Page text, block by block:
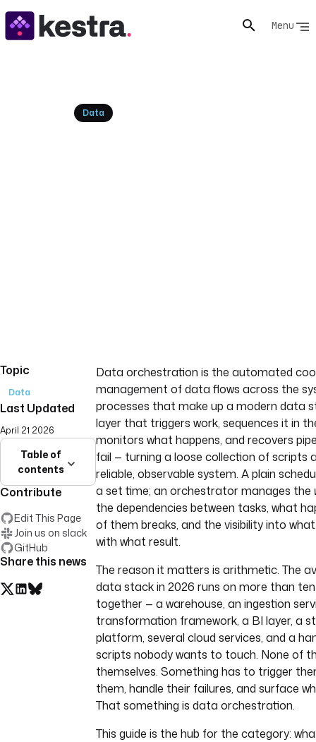
Menu
Data
Topic
Data
Last Updated
April 21 2026
Table of
contents
Contribute
Edit This Page
Join us on slack
GitHub
Share this news
Data orchestration is the automated
management of data flows across the
processes that make up a modern data
layer that triggers work, sequences it in
monitors what happens, and recovers
fail — turning a loose collection of scripts
reliable, observable system. A plain
a set time; an orchestrator manages the
the dependencies between tasks, what
of them breaks, and the visibility into
with what result.
The reason it matters is arithmetic. The
data stack in 2026 runs on more than
together — a warehouse, an ingestion
transformation framework, a BI layer, a
platform, several cloud services, and a
scripts nobody wants to touch. None of
themselves. Something has to trigger
them, handle their failures, and surface
That something is data orchestration.
This guide is the hub for the category: